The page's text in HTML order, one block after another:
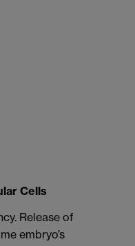
Cells
Release of
embryo’s